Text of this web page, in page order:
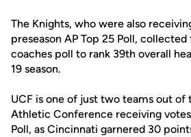
The Knights, who were also
preseason AP Top 25 Poll,
coaches poll to rank 39th overall
19 season.
UCF is one of just two teams out of
Athletic Conference receiving
Poll, as Cincinnati garnered 30